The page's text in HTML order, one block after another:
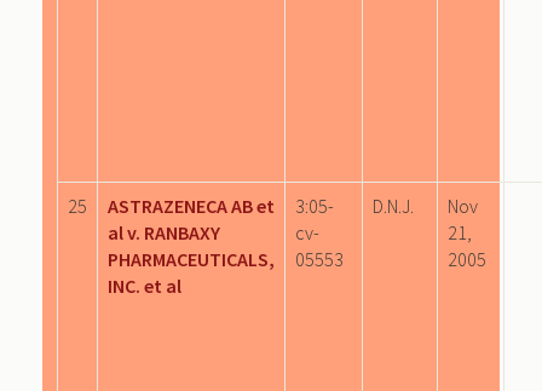
25
ASTRAZENECA AB et
al v. RANBAXY
PHARMACEUTICALS,
INC. et al
3:05-
cv-
05553
D.N.J.
Nov
21,
2005